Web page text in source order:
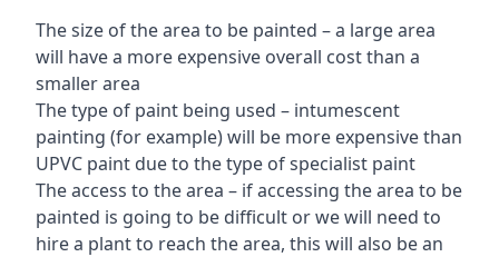
The size of the area to be painted – a large area
will have a more expensive overall cost than a
smaller area
The type of paint being used – intumescent
painting (for example) will be more expensive than
UPVC paint due to the type of specialist paint
The access to the area – if accessing the area to be
painted is going to be difficult or we will need to
hire a plant to reach the area, this will also be an